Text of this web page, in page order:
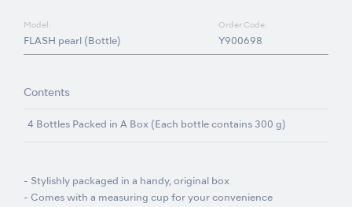
Model:
FLASH pearl (Bottle)
Order Code:
Y900698
Contents
4 Bottles Packed in A Box (Each bottle contains 300 g)
- Stylishly packaged in a handy, original box
- Comes with a measuring cup for your convenience